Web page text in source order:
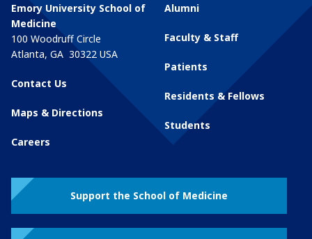
Emory University School of
Medicine
100 Woodruff Circle
Atlanta, GA 30322 USA
Contact Us
Maps & Directions
Careers
Alumni
Faculty & Staff
Patients
Residents & Fellows
Students
Support the School of Medicine